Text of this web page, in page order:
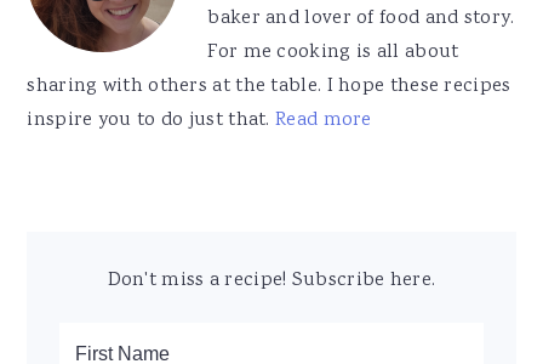
baker and lover of food and story.
For me cooking is all about
sharing with others at the table. I hope these recipes
inspire you to do just that.Read more
Don't miss a recipe! Subscribe here.